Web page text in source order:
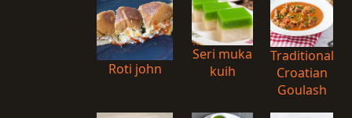
Roti john
Seri muka
kuih
Traditional
Croatian
Goulash